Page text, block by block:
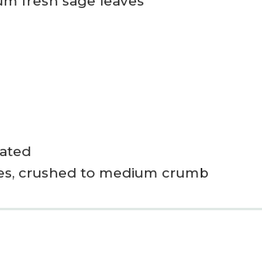
crushed to medium crumb